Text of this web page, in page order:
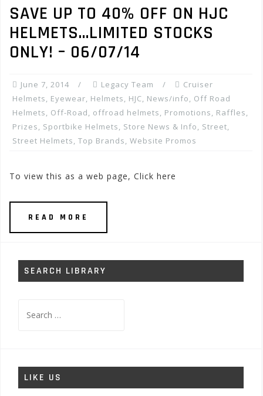
SAVE UP TO 40% OFF ON HJC
HELMETS…LIMITED STOCKS
ONLY! – 06/07/14
June 7, 2014 Legacy Team
Cruiser
Helmets, Eyewear, Helmets, HJC, News/info, Off Road
Helmets, Off-Road, offroad helmets, Promotions, Raffles,
Prizes, Sportbike Helmets, Store News & Info, Street,
Street Helmets, Top Brands, Website Promos
To view this as a web page, Click here
READ MORE
SEARCH LIBRARY
for:
LIKE US